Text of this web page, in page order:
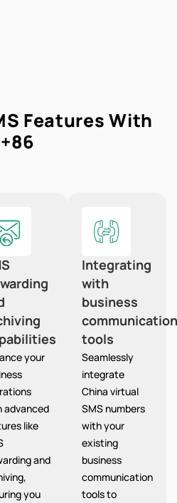
Features With
+86
your
advanced
like
and
you
Integrating
with
business
communication
tools
Seamlessly
integrate
China virtual
SMS numbers
with your
existing
business
communication
tools to